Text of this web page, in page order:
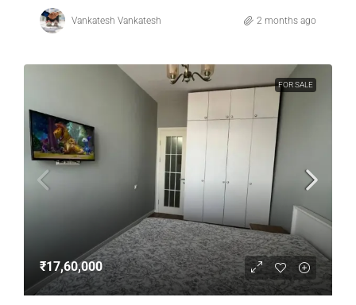
Vankatesh Vankatesh 2 months ago
FOR SALE
₹17,60,000